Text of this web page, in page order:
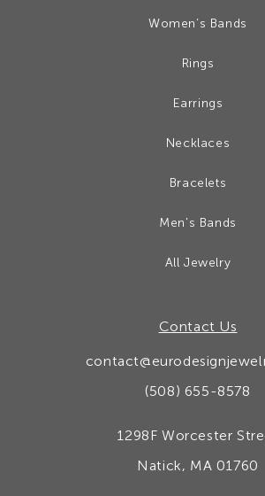
Women’s Bands
Rings
Earrings
Necklaces
Bracelets
Men's Bands
All Jewelry
Contact Us
(508) 655-8578
1298F Worcester
Natick, MA 01760